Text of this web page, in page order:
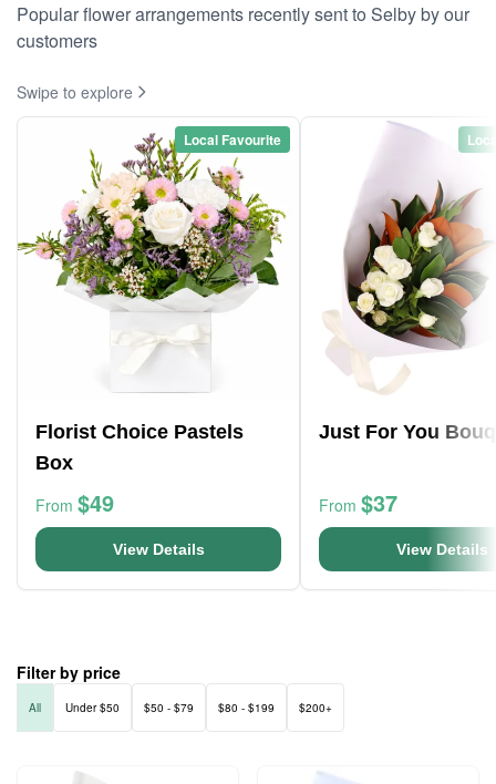
Popular flower arrangements recently sent to Selby by our
customers
Swipe to explore
Local Favourite
Florist Choice Pastels
Box
From $49
View Details
Just For You
From $37
View Details
Filter by price
All Under $50 $50 - $79 $80 - $199 $200+